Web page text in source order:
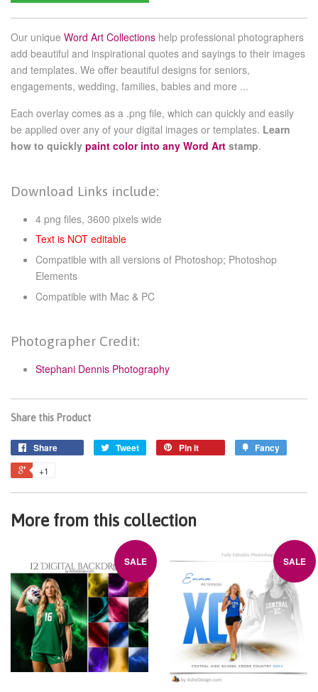
Our unique Word Art Collections help professional photographers
add beautiful and inspirational quotes and sayings to their images
and templates. We offer beautiful designs for seniors,
engagements, wedding, families, babies and more ...
Each overlay comes as a .png file, which can quickly and easily
be applied over any of your digital images or templates. Learn
how to quickly paint color into any Word Art stamp.
Download Links include:
4 png files, 3600 pixels wide
Text is NOT editable
Compatible with all versions of Photoshop; Photoshop
Elements
Compatible with Mac & PC
Photographer Credit:
Stephani Dennis Photography
Share this Product
Share Tweet Pin it Fancy
+1
More from this collection
SALE SALE